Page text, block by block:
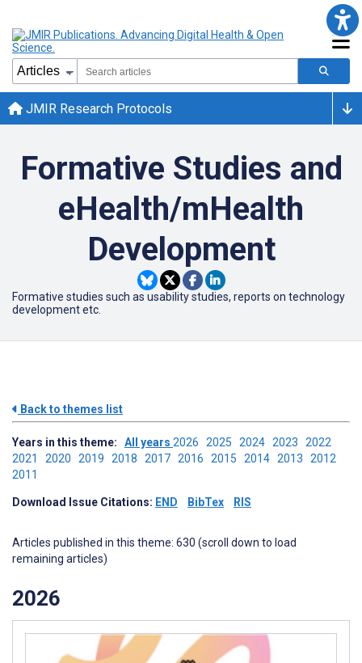
JMIR Research Protocols
Formative Studies and
eHealth/mHealth
Development
Formative studies such as usability studies, reports on technology
development etc.
Back to themes list
Years in this theme: All years 2026 2025 2024 2023 2022
2021 2020 2019 2018 2017 2016 2015 2014 2013 2012
2011
Download Issue Citations: END BibTex RIS
Articles published in this theme: 630 (scroll down to load
remaining articles)
2026